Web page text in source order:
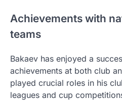
Achievements with
teams
Bakaev has enjoyed a
achievements at both club
played crucial roles in his
leagues and cup